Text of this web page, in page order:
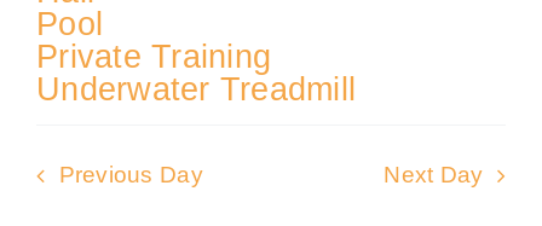
March
2025
Events
Pool
Private Training
Underwater Treadmill
Previous Day Next Day